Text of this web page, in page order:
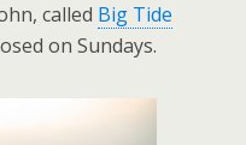
called Big Tide
on Sundays.